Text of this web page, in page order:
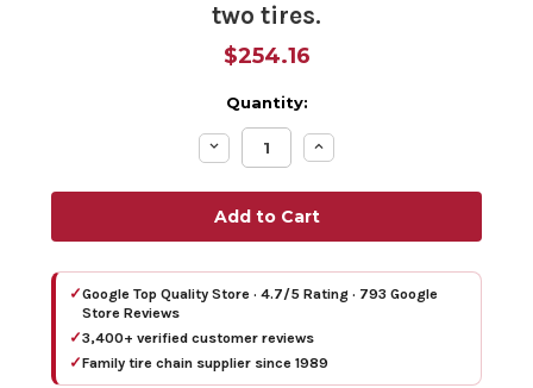
two tires.
$254.16
Quantity:
Decrease
Quantity:
Increase
Quantity:
✓Google Top Quality Store · 4.7/5 Rating · 793 Google
Store Reviews
✓3,400+ verified customer reviews
✓Family tire chain supplier since 1989